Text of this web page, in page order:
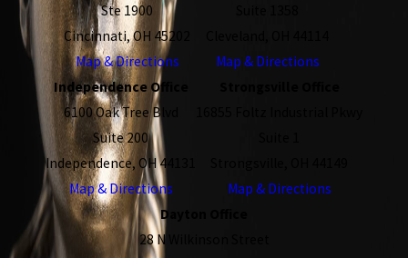
Ste 1900
Cincinnati, OH 45202
Map & Directions
Map & Directions
Independence Office
6100 Oak Tree Blvd
Suite 200
Independence, OH 44131
Map & Directions
Map & Directions
Dayton Office
28 N Wilkinson Street